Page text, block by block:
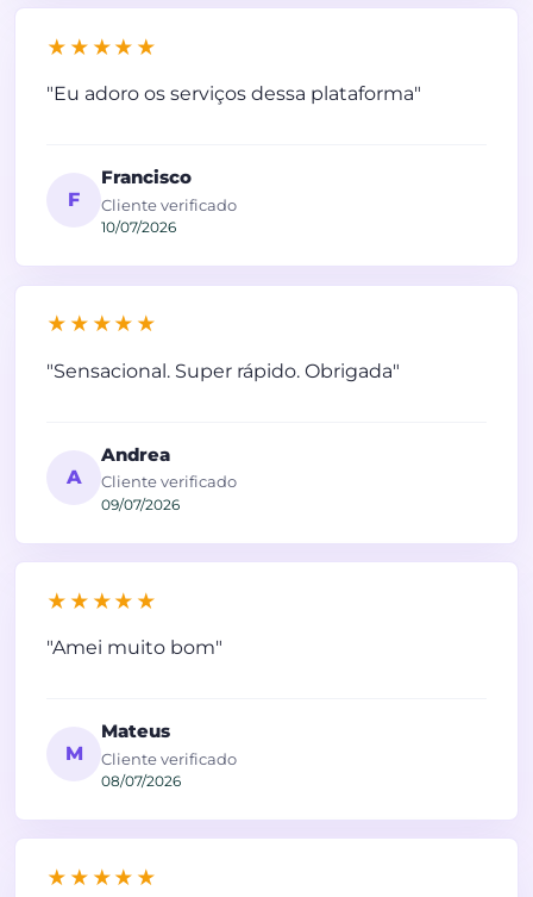
★★★★★
"Eu adoro os serviços dessa plataforma"
F
Francisco
Cliente verificado
10/07/2026
★★★★★
"Sensacional. Super rápido. Obrigada"
A
Andrea
Cliente verificado
09/07/2026
★★★★★
"Amei muito bom"
M
Mateus
Cliente verificado
08/07/2026
★★★★★